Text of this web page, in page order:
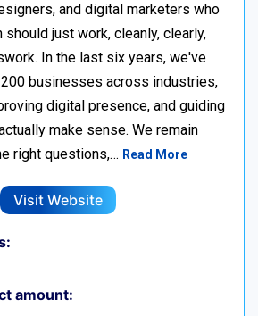
and digital marketers who
just work, cleanly, clearly,
In the last six years, we've
businesses across industries,
digital presence, and guiding
make sense. We remain
right questions,… Read More
Visit Website
amount: